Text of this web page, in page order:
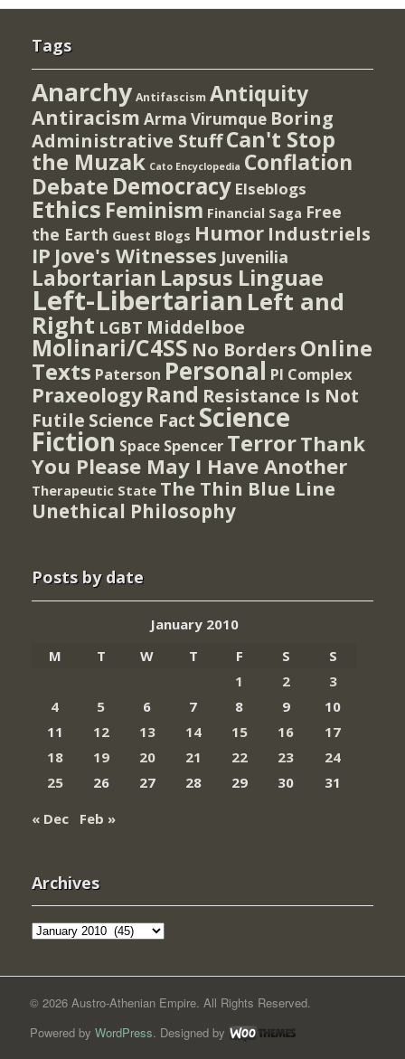
Tags
Anarchy Antifascism Antiquity
Antiracism Arma Virumque Boring
Administrative StuffCan't Stop
the Muzak Cato Encyclopedia Conflation
Debate Democracy Elseblogs
Ethics Feminism Financial Saga Free
the Earth Guest Blogs Humor Industriels
IP Jove's Witnesses Juvenilia
Labortarian Lapsus Linguae
Left-Libertarian Left and
Right LGBT Middelboe
Molinari/C4SS No Borders Online
Texts Paterson Personal PI Complex
Praxeology Rand Resistance Is Not
Futile Science Fact Science
Fiction Space Spencer TerrorThank
You Please May I Have Another
Therapeutic State The Thin Blue Line
Unethical Philosophy
Posts by date
January 2010
M
T W T F S
S
1
2
3
4
5 6 7 8 9
10
11
12 13 14 15 16
17
18
19 20 21 22 23
24
25
26 27 28 29 30
31
« Dec
Feb »
Archives
Archives
© 2026 Austro-Athenian Empire. All Rights Reserved.
Powered by WordPress. Designed by